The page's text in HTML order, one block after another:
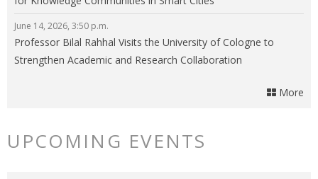
June 14, 2026, 3:50 p.m.
Professor Bilal Rahhal Visits the University of Cologne to
Strengthen Academic and Research Collaboration
More
UPCOMING EVENTS